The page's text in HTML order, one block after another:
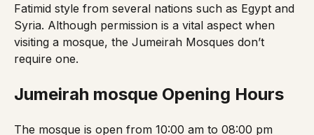
Fatimid style from several nations such as Egypt and
Syria. Although permission is a vital aspect when
visiting a mosque, the Jumeirah Mosques don’t
require one.
Jumeirah mosque Opening Hours
The mosque is open from 10:00 am to 08:00 pm